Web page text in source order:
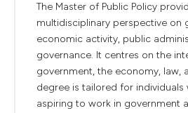
The Master of Public Policy
multidisciplinary perspective on
economic activity, public
governance. It centres on the
government, the economy, law,
degree is tailored for individuals
aspiring to work in government